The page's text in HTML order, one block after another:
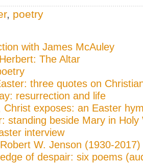
, poetry
with James McAuley
The Altar
three quotes on
resurrection and life
Christ exposes: an Easter
standing beside Mary in Holy
interview
W. Jenson (1930-2017)
of despair: six poems